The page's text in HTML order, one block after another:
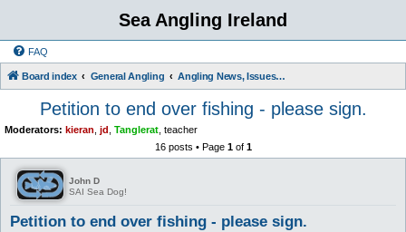
Sea Angling Ireland
FAQ
Board index General Angling Angling News, Issues, Comments and Opinions
Petition to end over fishing - please sign.
Moderators: kieran jd Tanglerat teacher
16 posts • Page 1of 1
John D
SAI Sea Dog!
Petition to end over fishing - please sign.